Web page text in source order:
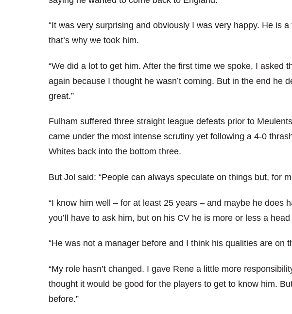
“It was very surprising and obviously I was very happy. He is
that’s why we took him.
“We did a lot to get him. After the first time we spoke, I asked
again because I thought he wasn’t coming. But in the end he
great.”
Fulham suffered three straight league defeats prior to
came under the most intense scrutiny yet following a 4-0
Whites back into the bottom three.
But Jol said: “People can always speculate on things but, for
“I know him well – for at least 25 years – and maybe he does
you’ll have to ask him, but on his CV he is more or less a
“He was not a manager before and I think his qualities are on
“My role hasn’t changed. I gave Rene a little more
thought it would be good for the players to get to know him.
before.”